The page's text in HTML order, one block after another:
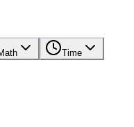
Time